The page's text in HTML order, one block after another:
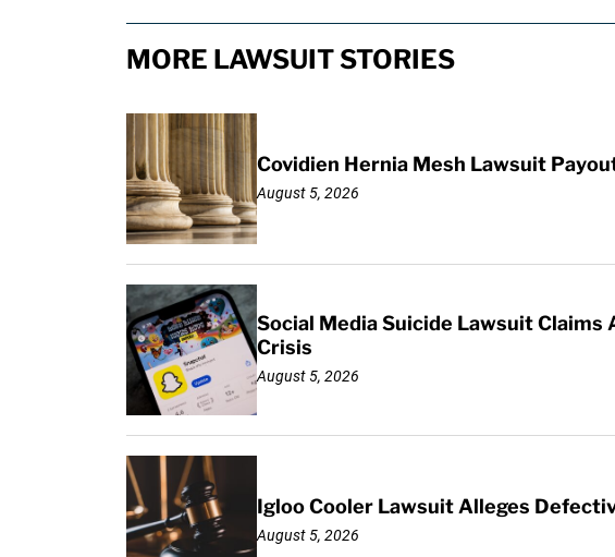
MORE LAWSUIT STORIES
Covidien Hernia Mesh Lawsuit
August 5, 2026
Social Media Suicide Lawsuit
Crisis
August 5, 2026
Igloo Cooler Lawsuit Alleges
August 5, 2026